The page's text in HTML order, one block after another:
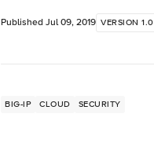
Published Jul 09, 2019 VERSION 1.0
BIG-IP CLOUD SECURITY